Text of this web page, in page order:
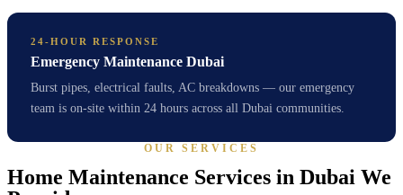
24-HOUR RESPONSE
Emergency Maintenance Dubai
Burst pipes, electrical faults, AC breakdowns — our emergency
team is on-site within 24 hours across all Dubai communities.
OUR SERVICES
Home Maintenance Services in Dubai We